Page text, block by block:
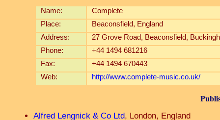
Name:
Complete
Place:
Beaconsfield, England
Address:
27 Grove Road, Beaconsfield,
Phone:
+44 1494 681216
Fax:
+44 1494 670443
Web:
http://www.complete-music.co.uk/
Alfred Lengnick & Co Ltd, London, England